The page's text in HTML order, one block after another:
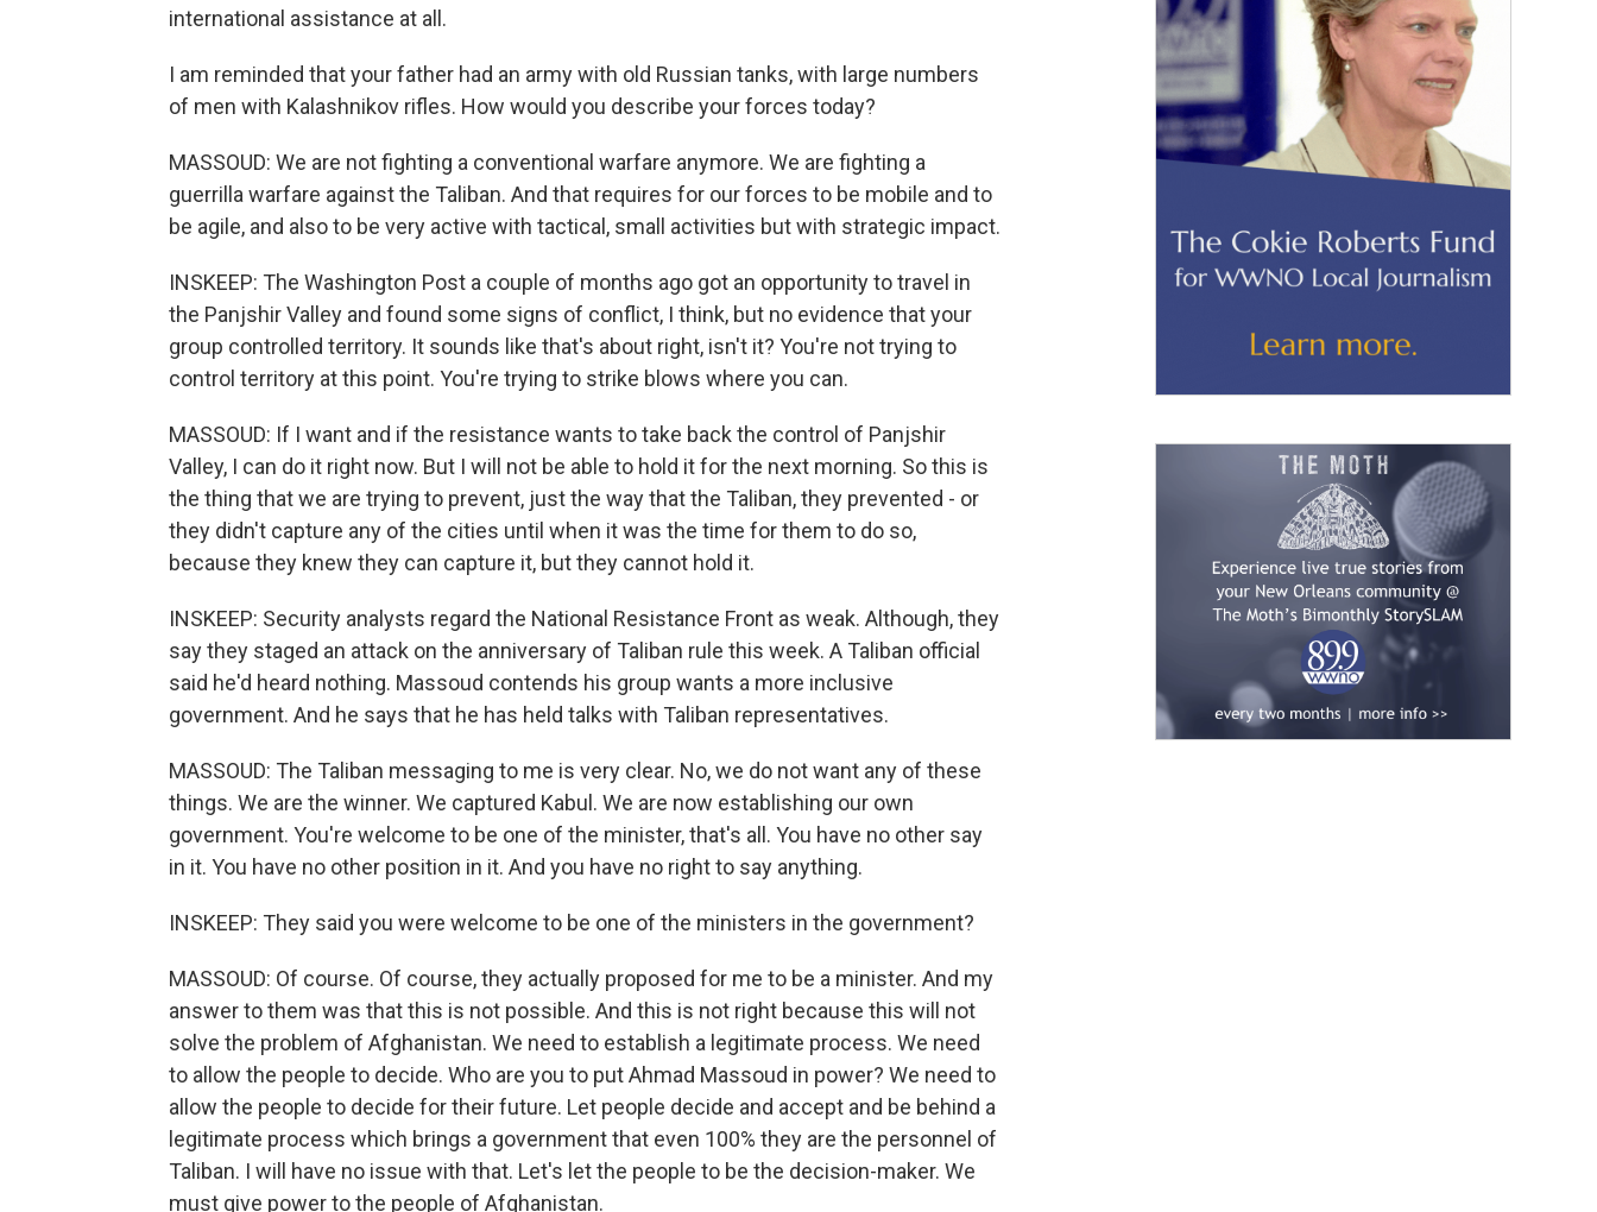
international assistance at all.
I am reminded that your father had an army with old Russian tanks, with large numbers
of men with Kalashnikov rifles. How would you describe your forces today?
MASSOUD: We are not fighting a conventional warfare anymore. We are fighting a
guerrilla warfare against the Taliban. And that requires for our forces to be mobile and to
be agile, and also to be very active with tactical, small activities but with strategic impact.
INSKEEP: The Washington Post a couple of months ago got an opportunity to travel in
the Panjshir Valley and found some signs of conflict, I think, but no evidence that your
group controlled territory. It sounds like that's about right, isn't it? You're not trying to
control territory at this point. You're trying to strike blows where you can.
MASSOUD: If I want and if the resistance wants to take back the control of Panjshir
Valley, I can do it right now. But I will not be able to hold it for the next morning. So this is
the thing that we are trying to prevent, just the way that the Taliban, they prevented - or
they didn't capture any of the cities until when it was the time for them to do so,
because they knew they can capture it, but they cannot hold it.
INSKEEP: Security analysts regard the National Resistance Front as weak. Although, they
say they staged an attack on the anniversary of Taliban rule this week. A Taliban official
said he'd heard nothing. Massoud contends his group wants a more inclusive
government. And he says that he has held talks with Taliban representatives.
MASSOUD: The Taliban messaging to me is very clear. No, we do not want any of these
things. We are the winner. We captured Kabul. We are now establishing our own
government. You're welcome to be one of the minister, that's all. You have no other say
in it. You have no other position in it. And you have no right to say anything.
INSKEEP: They said you were welcome to be one of the ministers in the government?
MASSOUD: Of course. Of course, they actually proposed for me to be a minister. And my
answer to them was that this is not possible. And this is not right because this will not
solve the problem of Afghanistan. We need to establish a legitimate process. We need
to allow the people to decide. Who are you to put Ahmad Massoud in power? We need to
allow the people to decide for their future. Let people decide and accept and be behind a
legitimate process which brings a government that even 100% they are the personnel of
Taliban. I will have no issue with that. Let's let the people to be the decision-maker. We
must give power to the people of Afghanistan.